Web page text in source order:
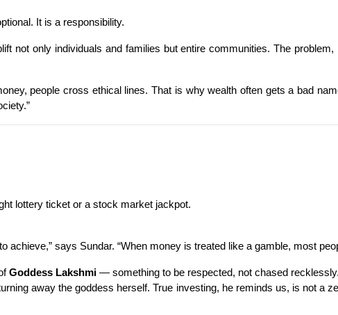
It is a responsibility.
not only individuals and families but entire communities. The
people cross ethical lines. That is why wealth often gets a bad
lottery ticket or a stock market jackpot.
achieve,” says Sundar. “When money is treated like a gamble, most
Goddess Lakshmi — something to be respected, not chased recklessly.
away the goddess herself. True investing, he reminds us, is not a